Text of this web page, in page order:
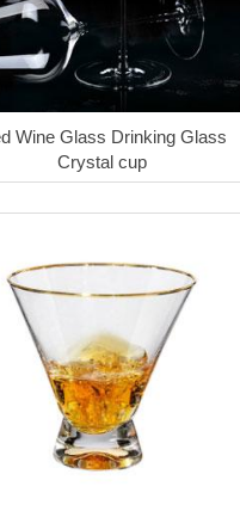
Wine Glass Drinking Glass
Crystal cup